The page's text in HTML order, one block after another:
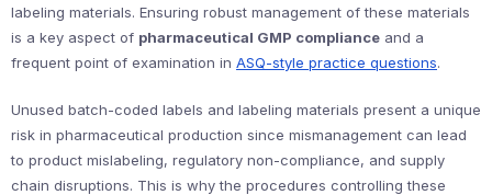
labeling materials. Ensuring robust management of these materials
is a key aspect of pharmaceutical GMP compliance and a
frequent point of examination in ASQ-style practice questions.
Unused batch-coded labels and labeling materials present a unique
risk in pharmaceutical production since mismanagement can lead
to product mislabeling, regulatory non-compliance, and supply
chain disruptions. This is why the procedures controlling these